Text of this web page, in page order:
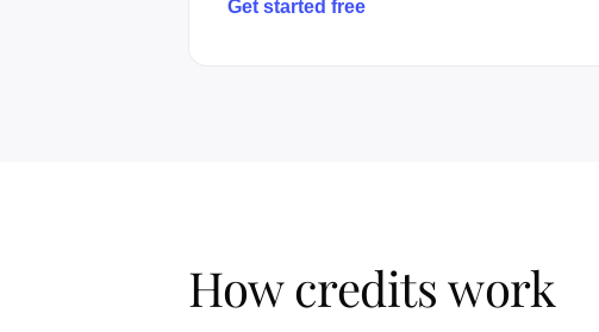
Get started free
How credits work